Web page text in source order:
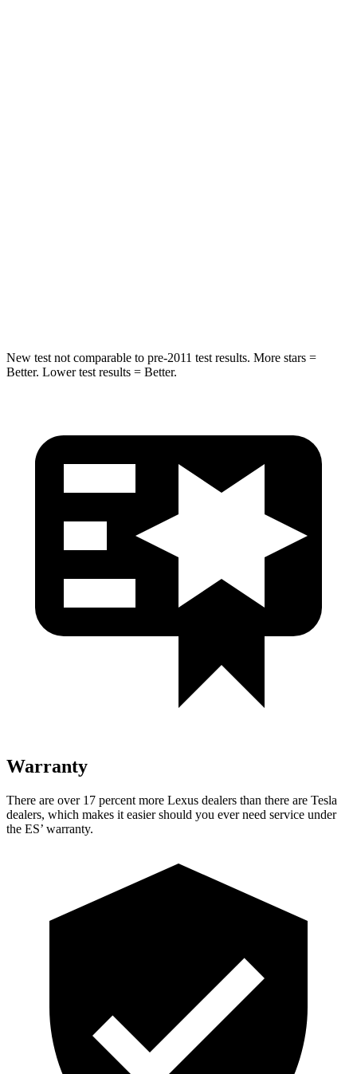
New test not comparable to pre-2011 test results. More stars =
Better. Lower test results = Better.
Warranty
There are over 17 percent more Lexus dealers than there are Tesla
dealers, which makes it easier should you ever need service under
the ES’ warranty.